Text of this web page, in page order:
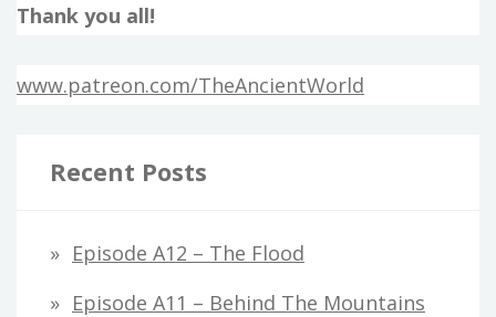
Thank you all!
www.patreon.com/TheAncientWorld
Recent Posts
Episode A12 – The Flood
Episode A11 – Behind The Mountains